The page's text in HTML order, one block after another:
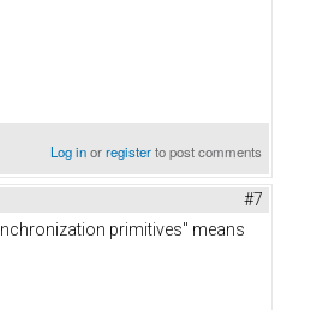
Log inorregisterto post comments
#7
primitives" means